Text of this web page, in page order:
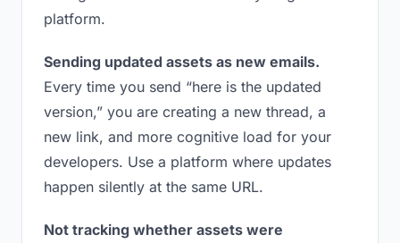
platform.
Sending updated assets as new emails.
Every time you send “here is the updated
version,” you are creating a new thread, a
new link, and more cognitive load for your
developers. Use a platform where updates
happen silently at the same URL.
Not tracking whether assets were